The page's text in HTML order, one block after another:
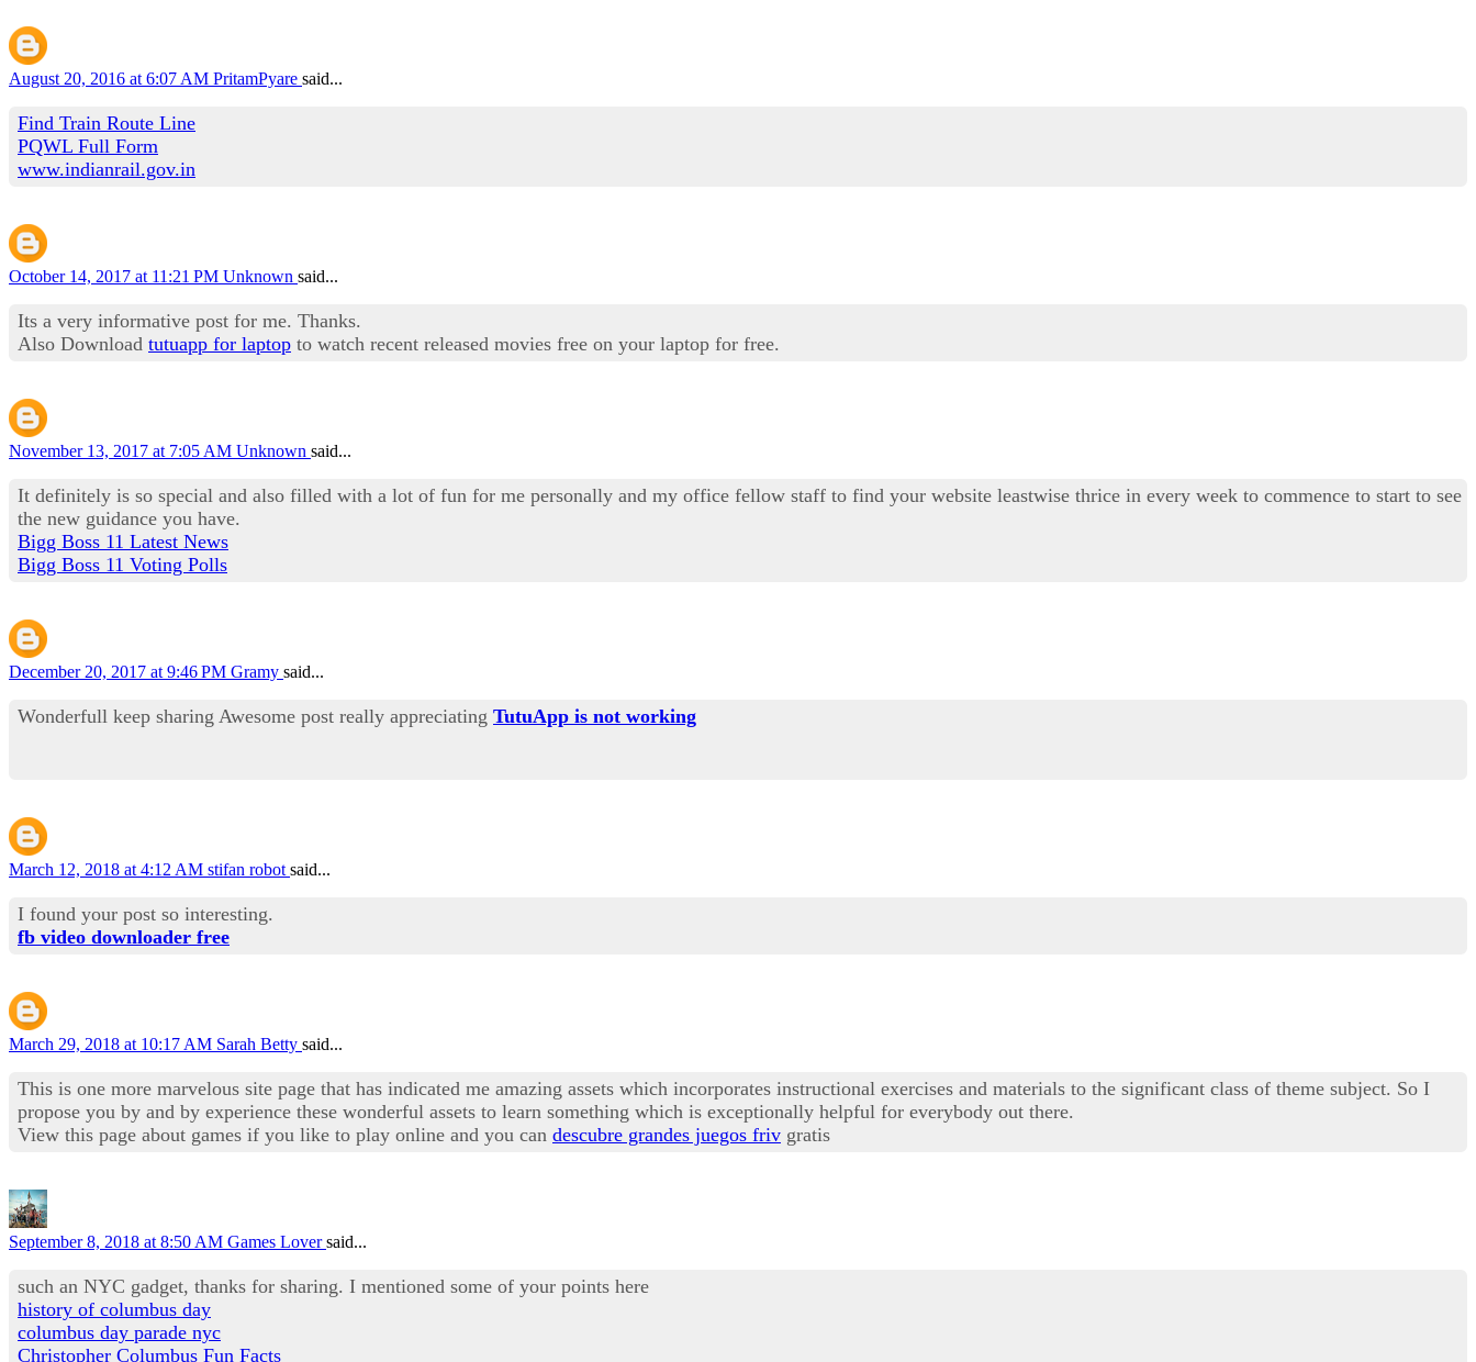
August 20, 2016 at 6:07 AM PritamPyare said...
Find Train Route Line
PQWL Full Form
www.indianrail.gov.in
October 14, 2017 at 11:21 PM Unknown said...
Its a very informative post for me. Thanks.
Also Download tutuapp for laptop to watch recent released movies free on your laptop for free.
November 13, 2017 at 7:05 AM Unknown said...
It definitely is so special and also filled with a lot of fun for me personally and my office fellow staff to find your website leastwise thrice in every week to commence to start to see
the new guidance you have.
Bigg Boss 11 Latest News
Bigg Boss 11 Voting Polls
December 20, 2017 at 9:46 PM Gramy said...
Wonderfull keep sharing Awesome post really appreciating TutuApp is not working
March 12, 2018 at 4:12 AM stifan robot said...
I found your post so interesting.
fb video downloader free
March 29, 2018 at 10:17 AM Sarah Betty said...
This is one more marvelous site page that has indicated me amazing assets which incorporates instructional exercises and materials to the significant class of theme subject. So I
propose you by and by experience these wonderful assets to learn something which is exceptionally helpful for everybody out there.
View this page about games if you like to play online and you can descubre grandes juegos friv gratis
September 8, 2018 at 8:50 AM Games Loversaid...
such an NYC gadget, thanks for sharing. I mentioned some of your points here
history of columbus day
columbus day parade nyc
Christopher Columbus Fun Facts